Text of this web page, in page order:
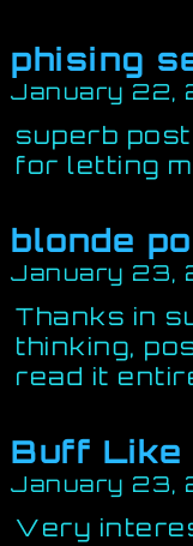
phising
January 22,
superb
for letting
blonde
January 23,
Thanks in
thinking,
read it
Buff Like
January 23,
Very